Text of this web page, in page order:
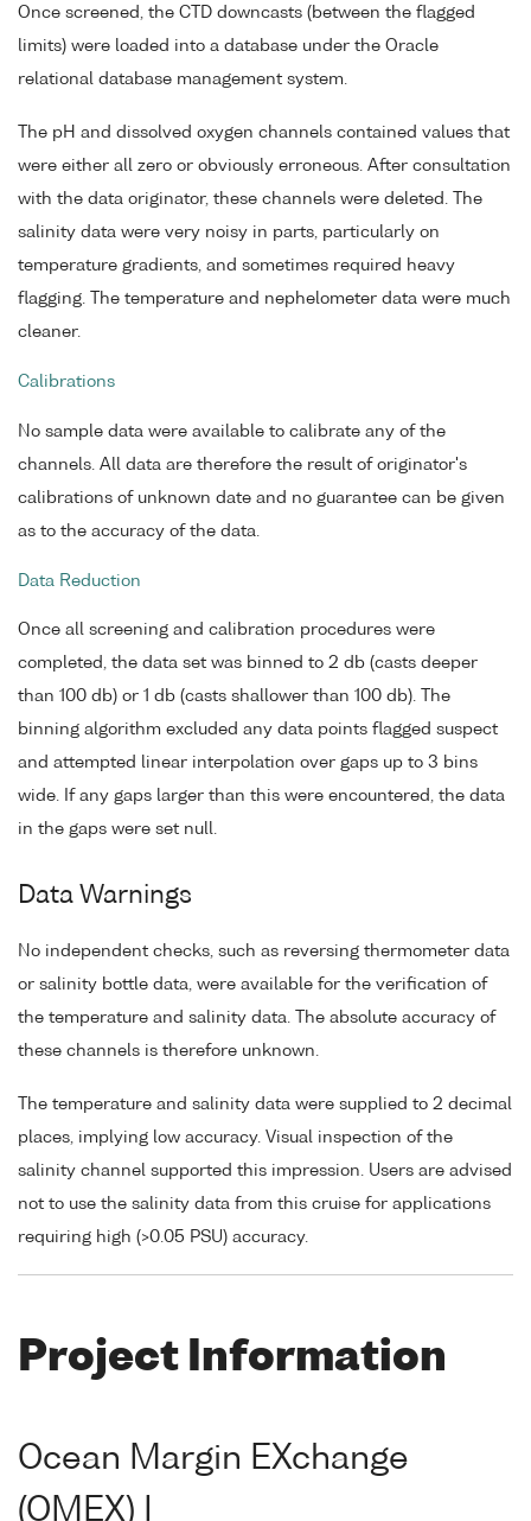
Once screened, the CTD downcasts (between the flagged
limits) were loaded into a database under the Oracle
relational database management system.
The pH and dissolved oxygen channels contained values that
were either all zero or obviously erroneous. After consultation
with the data originator, these channels were deleted. The
salinity data were very noisy in parts, particularly on
temperature gradients, and sometimes required heavy
flagging. The temperature and nephelometer data were much
cleaner.
Calibrations
No sample data were available to calibrate any of the
channels. All data are therefore the result of originator's
calibrations of unknown date and no guarantee can be given
as to the accuracy of the data.
Data Reduction
Once all screening and calibration procedures were
completed, the data set was binned to 2 db (casts deeper
than 100 db) or 1 db (casts shallower than 100 db). The
binning algorithm excluded any data points flagged suspect
and attempted linear interpolation over gaps up to 3 bins
wide. If any gaps larger than this were encountered, the data
in the gaps were set null.
Data Warnings
No independent checks, such as reversing thermometer data
or salinity bottle data, were available for the verification of
the temperature and salinity data. The absolute accuracy of
these channels is therefore unknown.
The temperature and salinity data were supplied to 2 decimal
places, implying low accuracy. Visual inspection of the
salinity channel supported this impression. Users are advised
not to use the salinity data from this cruise for applications
requiring high (>0.05 PSU) accuracy.
Project Information
Ocean Margin EXchange
(OMEX) I